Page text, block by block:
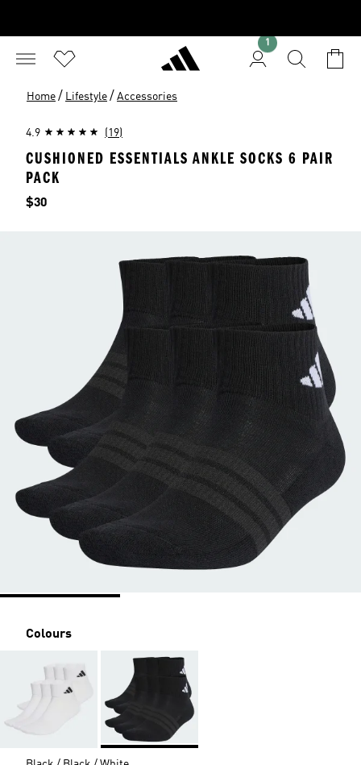
1
Home / Lifestyle / Accessories
4.9 (19)
CUSHIONED ESSENTIALS ANKLE SOCKS 6 PAIR
PACK
Price
$30
Colours